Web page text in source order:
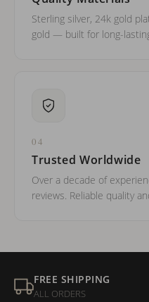
Sterling silver, 24k gold
gold — built for long-
04
Trusted Worldwide
Over a decade of
reviews. Reliable quality
FREE SHIPPING
ALL ORDERS